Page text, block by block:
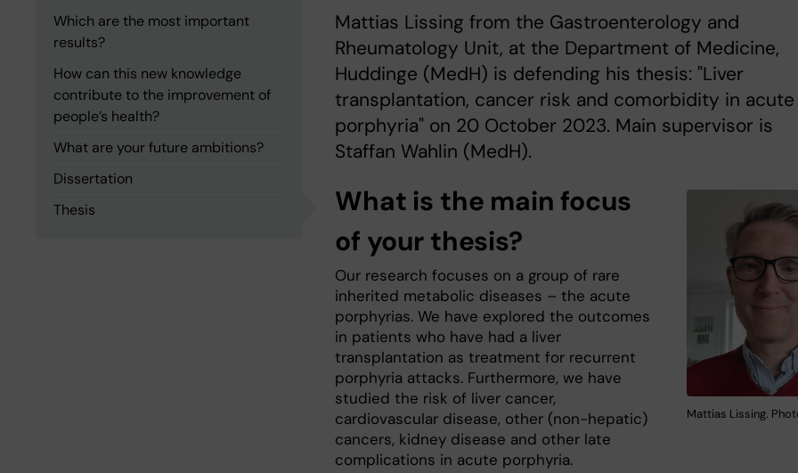
Which are the most important
results?
How can this new knowledge
contribute to the improvement of
people’s health?
What are your future ambitions?
Dissertation
Thesis
Mattias Lissing from the Gastroenterology and
Rheumatology Unit, at the Department of Medicine,
Huddinge (MedH) is defending his thesis: "Liver
transplantation, cancer risk and comorbidity in acute
porphyria" on 20 October 2023. Main supervisor is
Staffan Wahlin (MedH).
Mattias Lissing.
What is the main focus
of your thesis?
Our research focuses on a group of rare
inherited metabolic diseases – the acute
porphyrias. We have explored the outcomes
in patients who have had a liver
transplantation as treatment for recurrent
porphyria attacks. Furthermore, we have
studied the risk of liver cancer,
cardiovascular disease, other (non-hepatic)
cancers, kidney disease and other late
complications in acute porphyria.